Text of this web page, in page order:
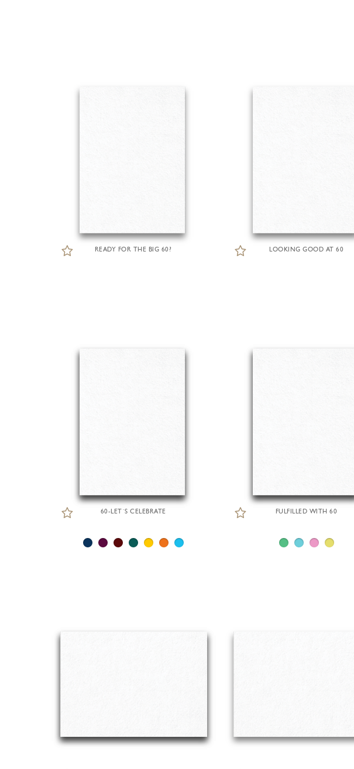
READY FOR THE BIG 60? LOOKING GOOD AT 60
60-LET´S CELEBRATE FULFILLED WITH 60